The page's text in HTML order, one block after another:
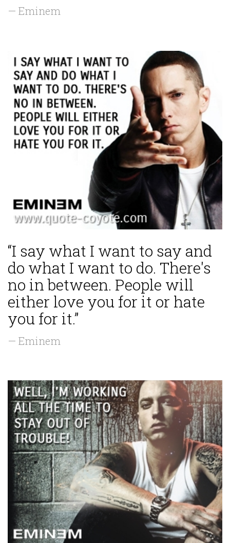
— Eminem
“I say what I want to say and
do what I want to do. There's
no in between. People will
either love you for it or hate
you for it.”
— Eminem